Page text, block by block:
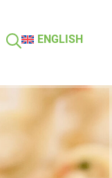
ENGLISH